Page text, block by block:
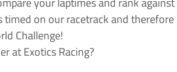
timed on our racetrack and therefore
Challenge!
at Exotics Racing?